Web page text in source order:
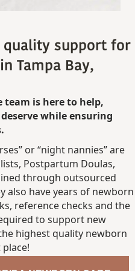
support for
Tampa Bay,
is here to help,
while ensuring
or “night nannies” are
Postpartum Doulas,
through outsourced
also have years of newborn
reference checks and the
to support new
highest quality newborn